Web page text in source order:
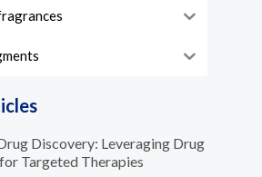
Discovery: Leveraging Drug
Targeted Therapies